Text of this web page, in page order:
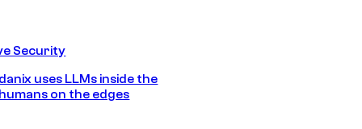
Security
uses LLMs inside the
on the edges